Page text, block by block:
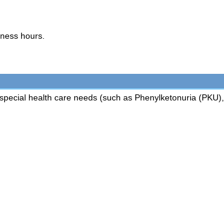
hours.
health care needs (such as Phenylketonuria